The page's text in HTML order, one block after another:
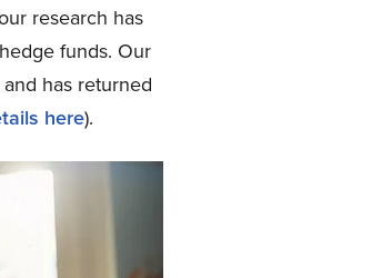
research has
funds. Our
has returned
here).